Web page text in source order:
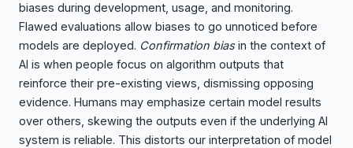
biases during development, usage, and monitoring.
Flawed evaluations allow biases to go unnoticed before
models are deployed. Confirmation biasin the context of
AI is when people focus on algorithm outputs that
reinforce their pre-existing views, dismissing opposing
evidence. Humans may emphasize certain model results
over others, skewing the outputs even if the underlying AI
system is reliable. This distorts our interpretation of model